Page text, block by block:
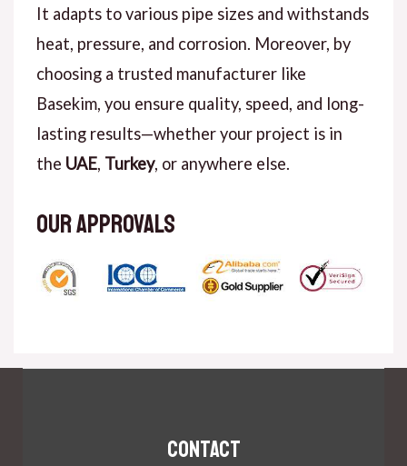
It adapts to various pipe sizes and withstands
heat, pressure, and corrosion. Moreover, by
choosing a trusted manufacturer like
Basekim, you ensure quality, speed, and long-
lasting results—whether your project is in
the UAE, Turkey, or anywhere else.
Our approvals
Contact